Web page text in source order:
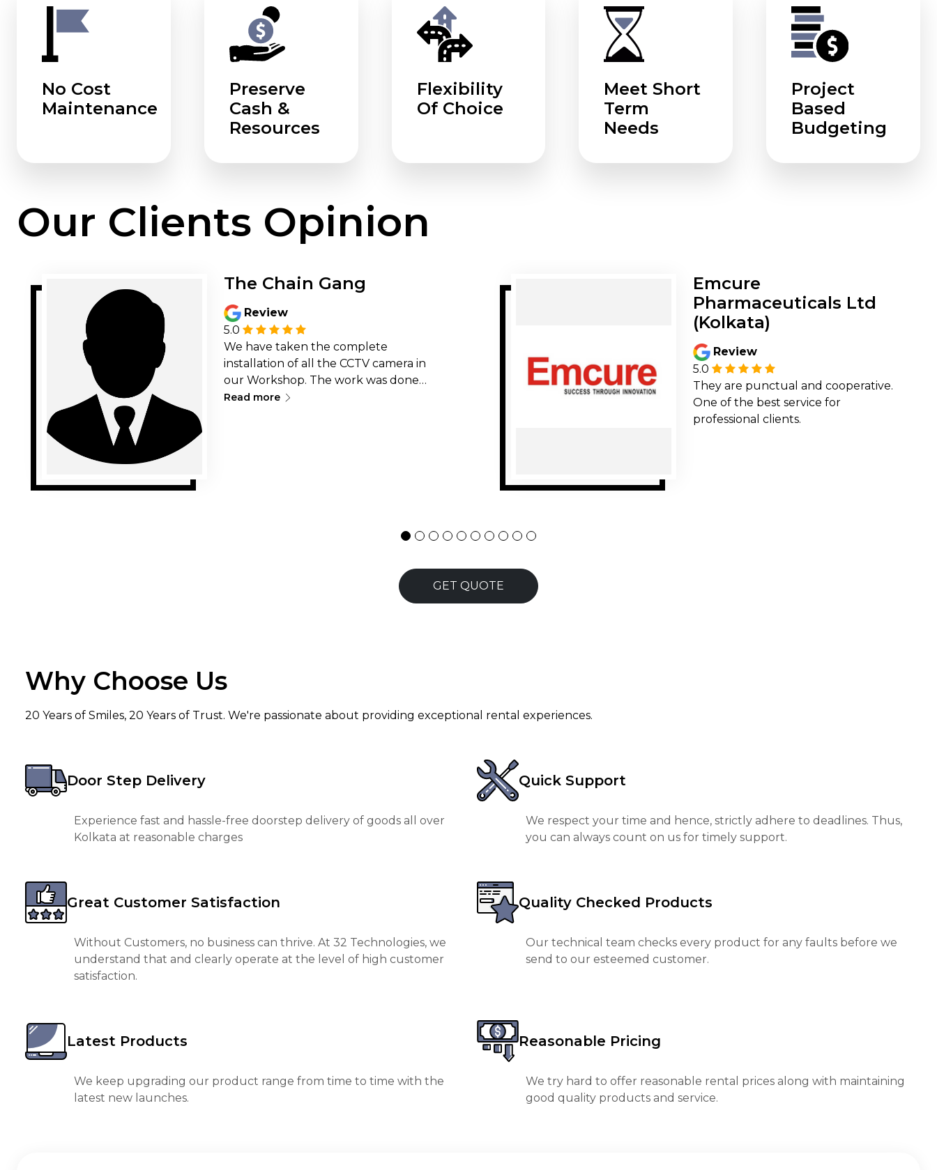
No Cost
Maintenance
Preserve
Cash &
Resources
Flexibility
Of Choice
Meet Short
Term
Needs
Project
Based
Budgeting
Our Clients Opinion
The Chain Gang
Review
5.0
We have taken the complete
installation of all the CCTV camera in
our Workshop. The work was done
timely &amp; quality of the work was
Read more∟
Emcure
Pharmaceuticals Ltd
(Kolkata)
Review
5.0
They are punctual and cooperative.
One of the best service for
professional clients.
GET QUOTE
Why Choose Us
20 Years of Smiles, 20 Years of Trust. We're passionate about providing exceptional rental experiences.
Door Step Delivery
Experience fast and hassle-free doorstep delivery of goods all over
Kolkata at reasonable charges
Quick Support
We respect your time and hence, strictly adhere to deadlines. Thus,
you can always count on us for timely support.
Great Customer Satisfaction
Without Customers, no business can thrive. At 32 Technologies, we
understand that and clearly operate at the level of high customer
satisfaction.
Quality Checked Products
Our technical team checks every product for any faults before we
send to our esteemed customer.
Latest Products
We keep upgrading our product range from time to time with the
latest new launches.
Reasonable Pricing
We try hard to offer reasonable rental prices along with maintaining
good quality products and service.